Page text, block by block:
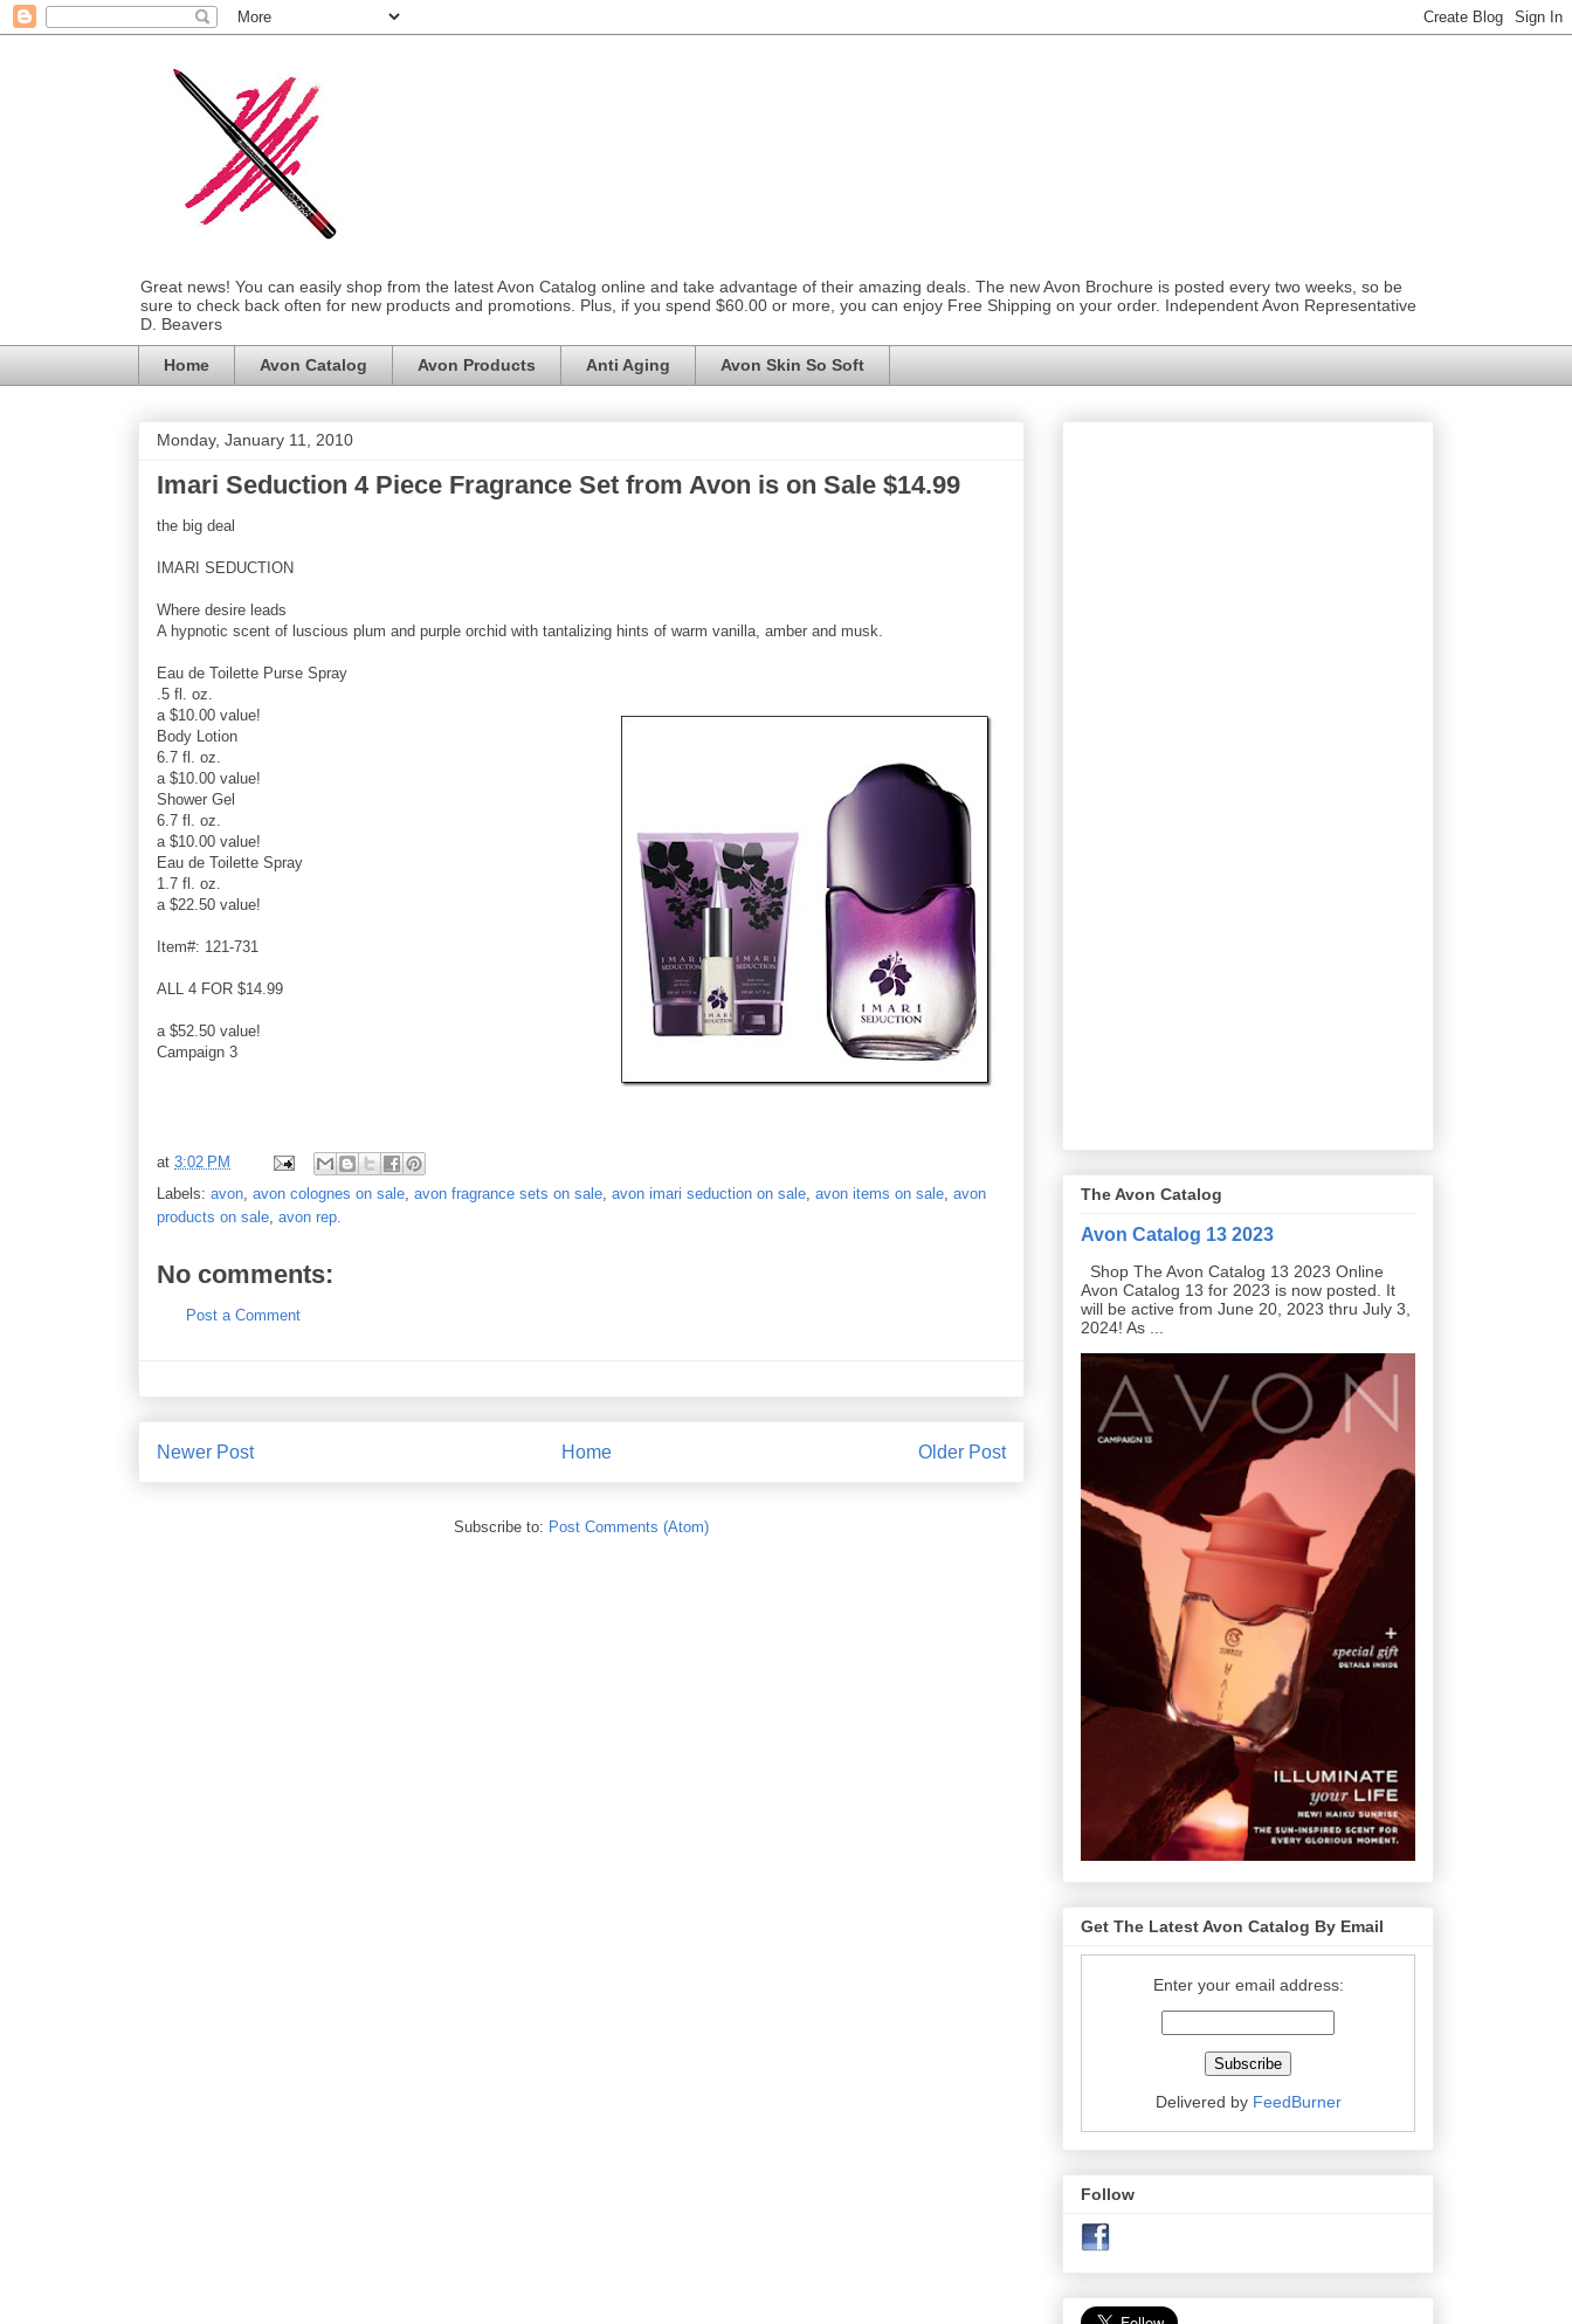
Great news! You can easily shop from the latest Avon Catalog online and take advantage of their amazing deals. The new Avon Brochure is posted every two weeks, so be
sure to check back often for new products and promotions. Plus, if you spend $60.00 or more, you can enjoy Free Shipping on your order. Independent Avon Representative
D. Beavers
Home Avon Catalog Avon Products Anti Aging Avon Skin So Soft
Monday, January 11, 2010
Imari Seduction 4 Piece Fragrance Set from Avon is on Sale $14.99
the big deal
IMARI SEDUCTION
Where desire leads
A hypnotic scent of luscious plum and purple orchid with tantalizing hints of warm vanilla, amber and musk.
Eau de Toilette Purse Spray
.5 fl. oz.
a $10.00 value!
Body Lotion
6.7 fl. oz.
a $10.00 value!
Shower Gel
6.7 fl. oz.
a $10.00 value!
Eau de Toilette Spray
1.7 fl. oz.
a $22.50 value!
Item#: 121-731
ALL 4 FOR $14.99
a $52.50 value!
Campaign 3
at 3:02 PM
Labels: avon avon colognes on sale avon fragrance sets on sale avon imari seduction on sale avon items on sale avon
products on sale avon rep.
No comments:
Post a Comment
Newer Post Older Post
Home
Subscribe to: Post Comments (Atom)
The Avon Catalog
Avon Catalog 13 2023
Shop The Avon Catalog 13 2023 Online
Avon Catalog 13 for 2023 is now posted. It
will be active from June 20, 2023 thru July 3,
2024! As ...
Get The Latest Avon Catalog By Email
Enter your email address:
Delivered by FeedBurner
Follow